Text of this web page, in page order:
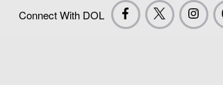
Connect With DOL